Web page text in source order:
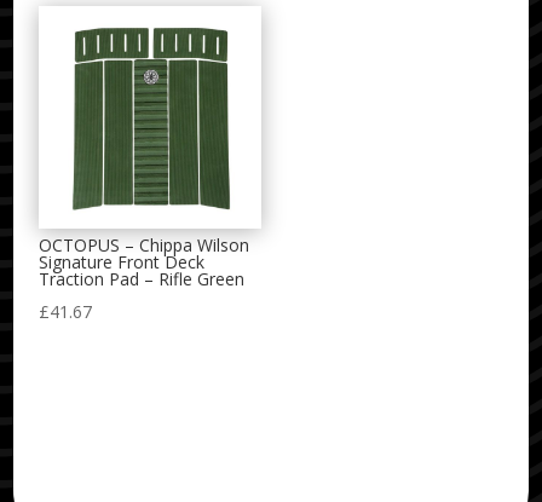
OCTOPUS – Chippa Wilson
Signature Front Deck
Traction Pad – Rifle Green
£41.67